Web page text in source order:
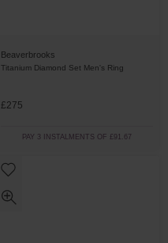
Beaverbrooks
Titanium Diamond Set Men's Ring
£275
PAY 3 INSTALMENTS OF £91.67